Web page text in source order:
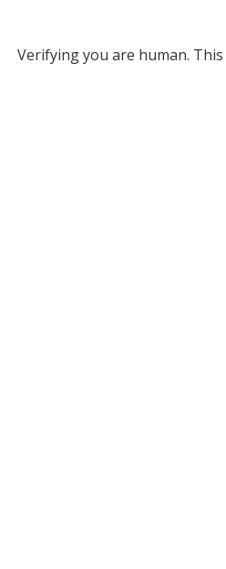
Verifying you are human.